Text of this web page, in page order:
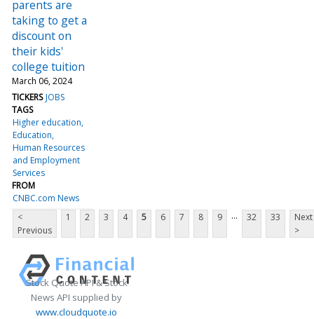
parents are
taking to get a
discount on
their kids'
college tuition
March 06, 2024
TICKERS JOBS
TAGS
Higher education
Education
Human Resources
and Employment
Services
FROM
CNBC.com News
<
Previous
1 2 3 4 5 6 7 8 9 ... 32 33
Next
>
Stock Quote API & Stock
News API supplied by
www.cloudquote.io